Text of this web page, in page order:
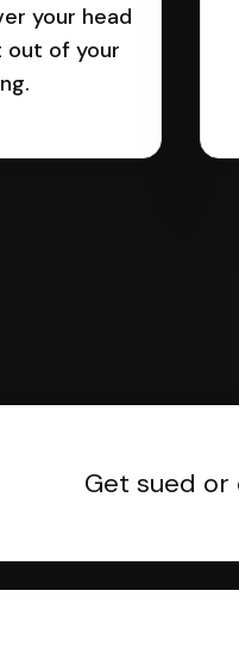
your head
out of your
Get sued